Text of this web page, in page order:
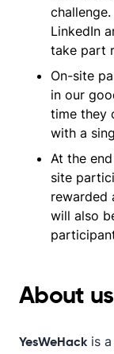
LinkedIn
take part
On-site
in our
time they
with a
At the
site
rewarded
will also
About us
YesWeHack is